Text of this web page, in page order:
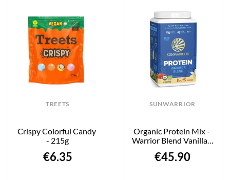
TREETS
Crispy Colorful Candy
- 215g
€6.35
SUNWARRIOR
Organic Protein Mix -
Warrior Blend Vanilla -
€45.90